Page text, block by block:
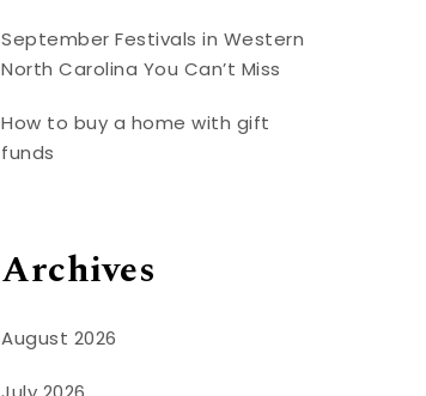
September Festivals in Western
North Carolina You Can’t Miss
How to buy a home with gift
funds
Archives
August 2026